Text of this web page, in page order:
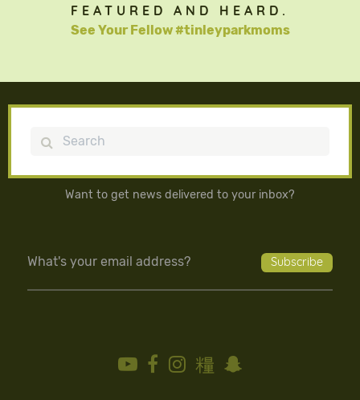
FEATURED AND HEARD.
See Your Fellow #tinleyparkmoms
Search
Want to get news delivered to your inbox?